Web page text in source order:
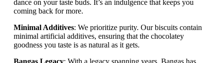
dance on your taste buds. It’s an indulgence that keeps you
coming back for more.
Minimal Additives: We prioritize purity. Our biscuits contain
minimal artificial additives, ensuring that the chocolatey
goodness you taste is as natural as it gets.
Bangas Legacy: With a legacy spanning years, Bangas has